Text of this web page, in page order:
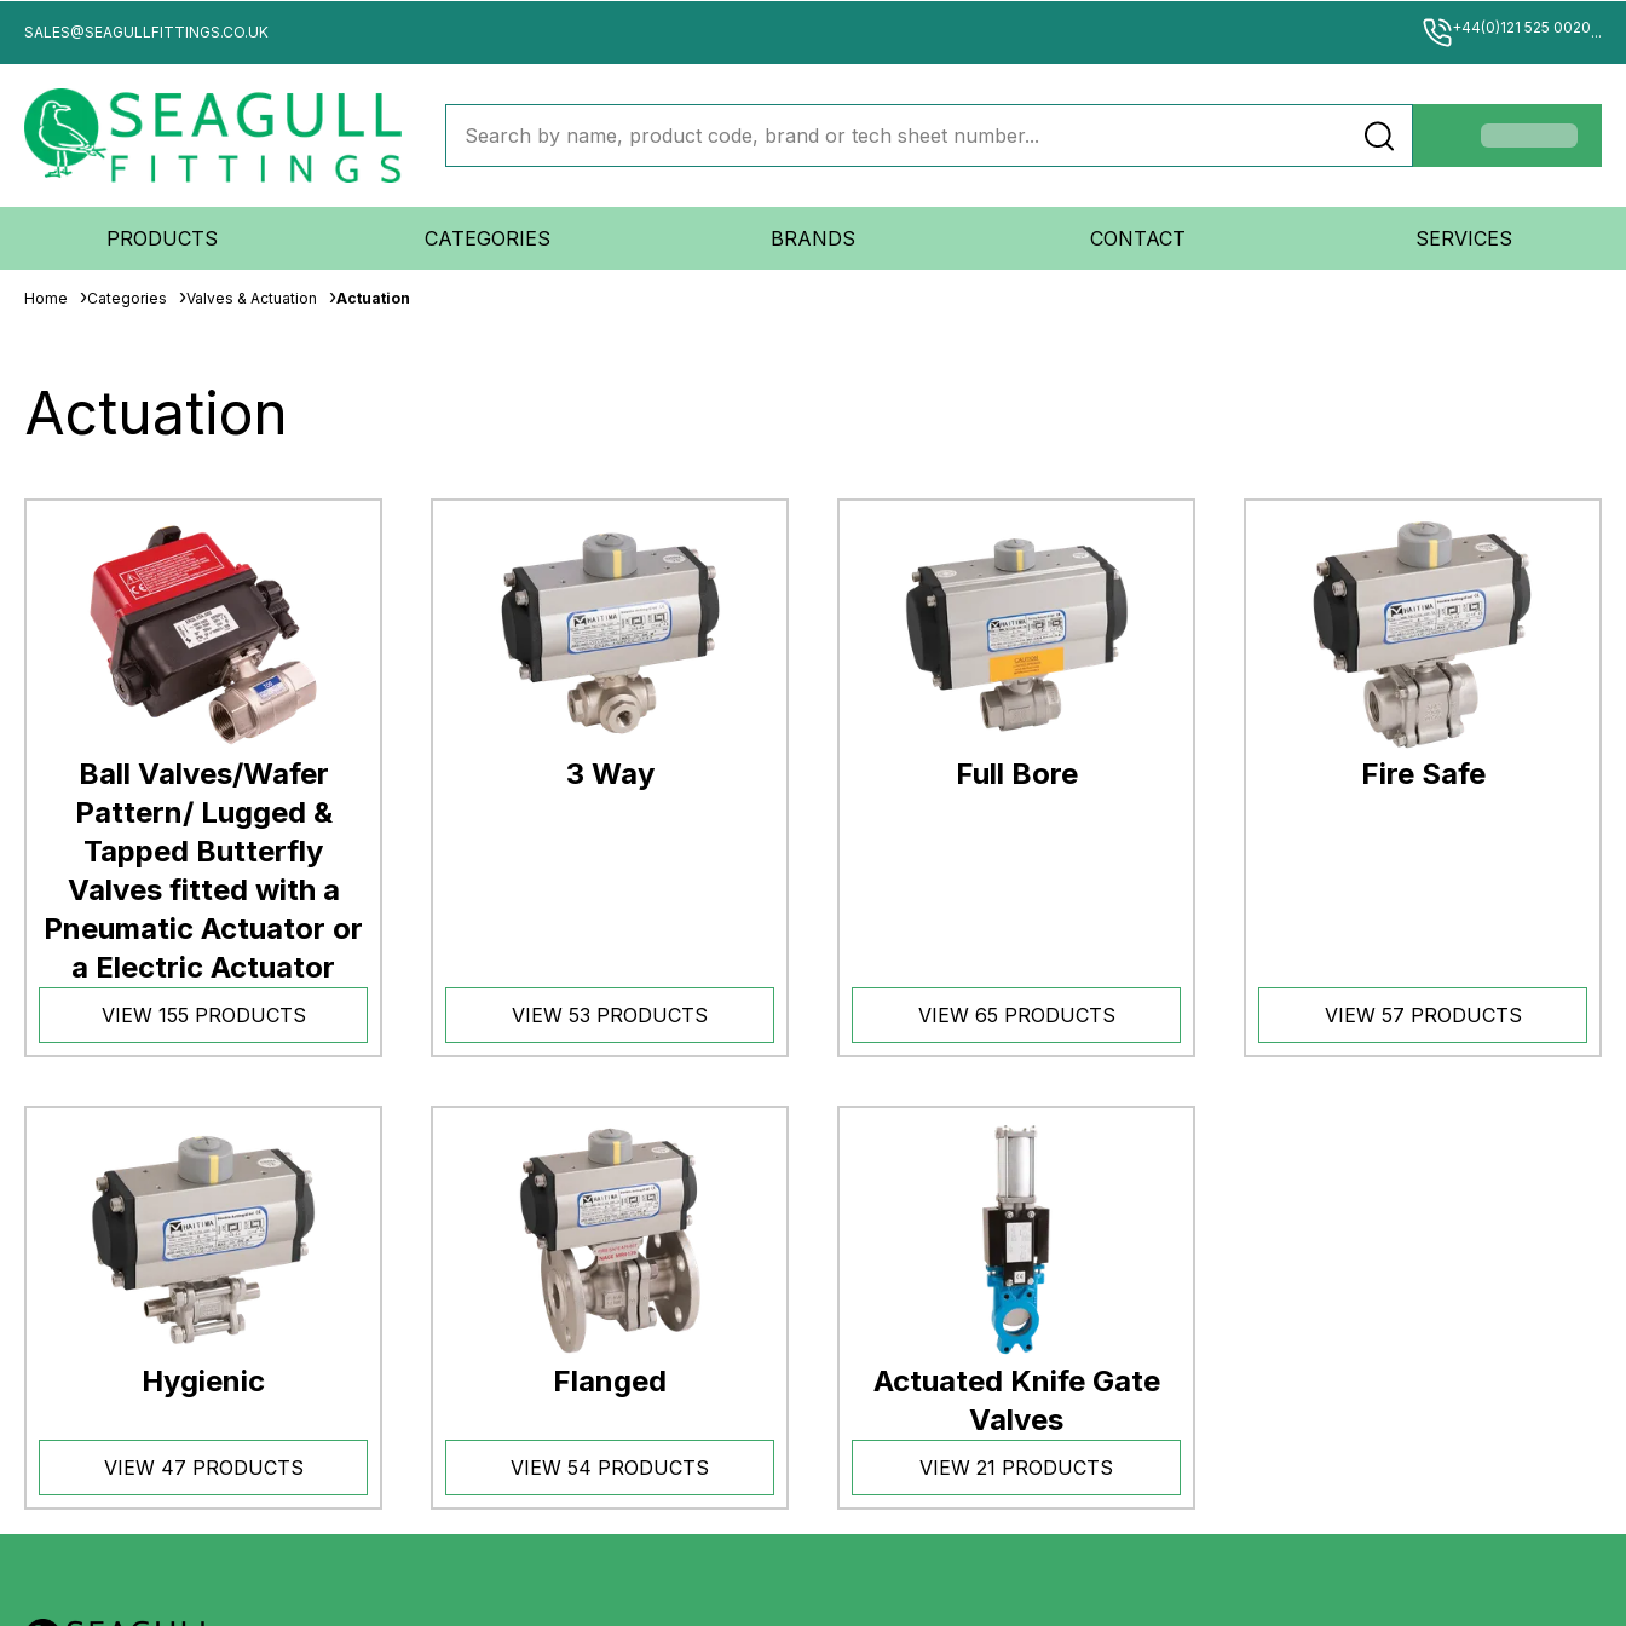
SALES@SEAGULLFITTINGS.CO.UK +44(0)121 525 0020...
PRODUCTS CATEGORIES BRANDS CONTACT SERVICES
Home Categories Valves & Actuation Actuation
Actuation
Ball Valves/Wafer
Pattern/ Lugged &
Tapped Butterfly
Valves fitted with a
Pneumatic Actuator or
a Electric Actuator
VIEW 155 PRODUCTS
3 Way
VIEW 53 PRODUCTS
Full Bore
VIEW 65 PRODUCTS
Fire Safe
VIEW 57 PRODUCTS
Hygienic
VIEW 47 PRODUCTS
Flanged
VIEW 54 PRODUCTS
Actuated Knife Gate
Valves
VIEW 21 PRODUCTS